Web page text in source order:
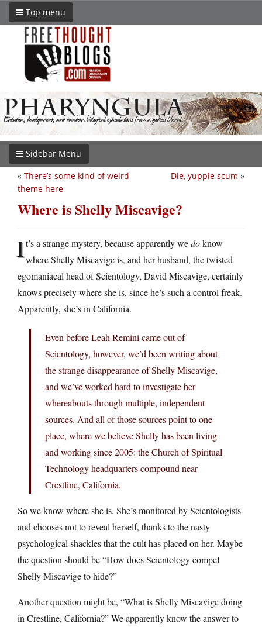
Top menu
Sidebar Menu
Die, yuppie scum »
« There’s some kind of weird
theme here
Where is Shelly Miscavige?
It’s a strange mystery, because apparently wedoknow
where Shelly Miscavige is, and her husband, the twisted
egomaniacal head of Scientology, David Miscavige, certainly
knows precisely where she is, since he’s such a control freak.
Apparently, she’s in California.
Even before Leah Remini came out of
Scientology, however, we’d been writing about
the strange disappearance of Shelly Miscavige,
and we’ve worked hard to investigate her
whereabouts through multiple, independent
sources. And all of those sources point to one
place, where we believe Shelly has been living
and working since 2005: the Church of Spiritual
Technology headquarters compound near
Crestline, California.
So we know where she is. She’s monitored by Scientologists
and chooses not to reveal herself, thanks to the nasty
psychological shackles that the cult has placed on her. Maybe
the question should be “How does Scientology compel
Shelly Miscavige to hide?”
Another question might be, “What is Shelly Miscavige doing
in Crestline, California?” We apparently know the answer to